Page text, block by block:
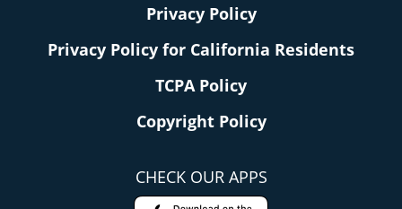
Privacy Policy
Privacy Policy for California Residents
TCPA Policy
Copyright Policy
CHECK OUR APPS